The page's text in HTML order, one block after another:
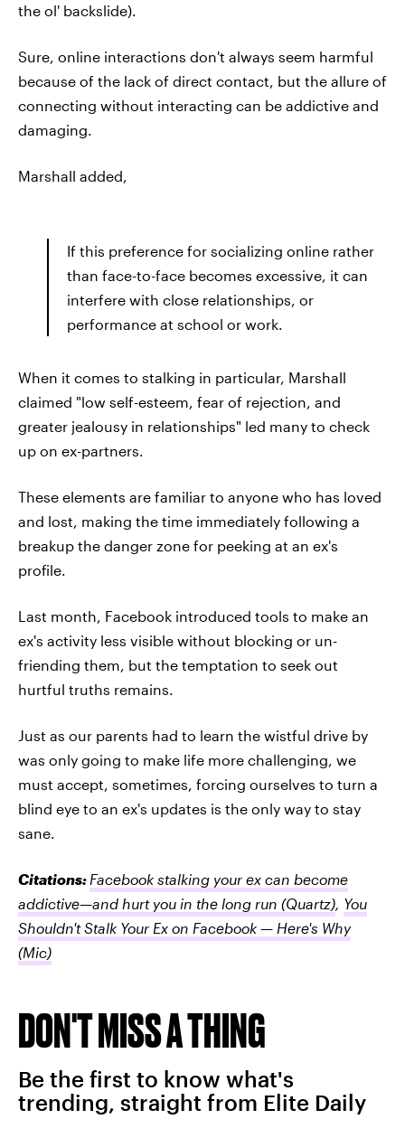
the ol' backslide).
Sure, online interactions don't always seem harmful
because of the lack of direct contact, but the allure of
connecting without interacting can be addictive and
damaging.
Marshall added,
If this preference for socializing online rather
than face-to-face becomes excessive, it can
interfere with close relationships, or
performance at school or work.
When it comes to stalking in particular, Marshall
claimed "low self-esteem, fear of rejection, and
greater jealousy in relationships" led many to check
up on ex-partners.
These elements are familiar to anyone who has loved
and lost, making the time immediately following a
breakup the danger zone for peeking at an ex's
profile.
Last month, Facebook introduced tools to make an
ex's activity less visible without blocking or un-
friending them, but the temptation to seek out
hurtful truths remains.
Just as our parents had to learn the wistful drive by
was only going to make life more challenging, we
must accept, sometimes, forcing ourselves to turn a
blind eye to an ex's updates is the only way to stay
sane.
Citations: Facebook stalking your ex can become
addictive—and hurt you in the long run (Quartz), You
Shouldn't Stalk Your Ex on Facebook — Here's Why
(Mic)
DON'T MISS A THING
Be the first to know what's
trending, straight from Elite Daily